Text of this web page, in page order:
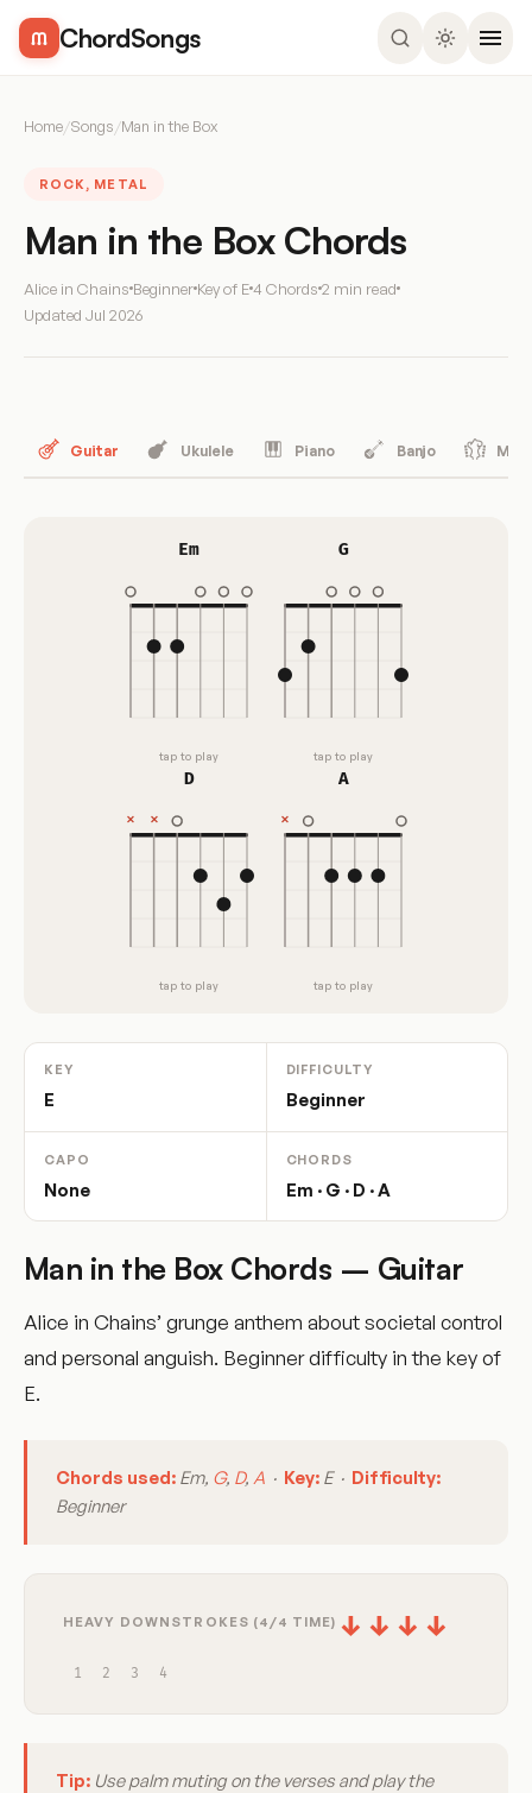
ChordSongs
Home/Songs/Man in the Box
ROCK, METAL
Man in the Box Chords
Alice in Chains Beginner Key of E4 Chords 2 min read
Updated Jul 2026
Guitar Ukulele Piano Banjo
Em
tap to play
G
tap to play
D
tap to play
A
tap to play
KEY
E
DIFFICULTY
Beginner
CAPO
None
CHORDS
Em · G · D · A
Man in the Box Chords – Guitar
Alice in Chains’ grunge anthem about societal control
and personal anguish. Beginner difficulty in the key of
E.
Chords used: Em, G, D, A · Key: E · Difficulty:
Beginner
HEAVY DOWNSTROKES (4/4 TIME) ↓ ↓ ↓ ↓
1 2 3 4
Tip: Use palm muting on the verses and play the